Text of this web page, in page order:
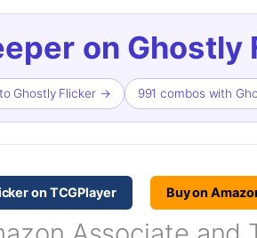
on Ghostly
Ghostly Flicker → 991 combos with
on TCGPlayer Buy on